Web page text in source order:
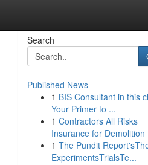
Search
Published News
1 BIS Consultant in this
Your Primer to ...
1 Contractors All Risks
Insurance for Demolition
1 The Pundit
ExperimentsTrialsTe...